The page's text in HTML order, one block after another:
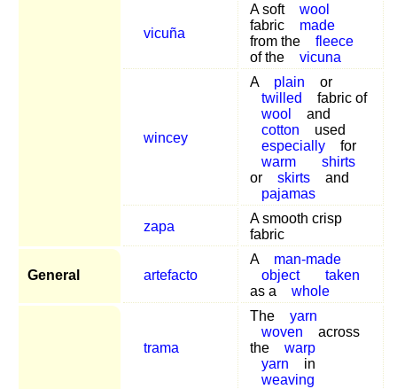
vicuña
A soft
wool
fabric
made
from the
fleece
of the
vicuna
wincey
A plain
or
twilled
fabric of
wool
and
cotton
used
especially
for
warm
shirts
or
skirts
and
pajamas
zapa
A smooth crisp
fabric
General artefacto
A
man-made
object
taken
as a
whole
trama
The
yarn
woven
across
the
warp
yarn
in
weaving